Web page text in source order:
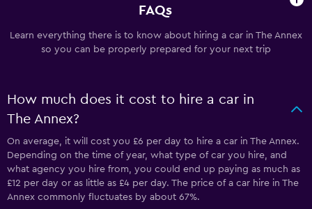
FAQs
Learn everything there is to know about hiring a car in The Annex
so you can be properly prepared for your next trip
How much does it cost to hire a car in
The Annex?
On average, it will cost you £6 per day to hire a car in The Annex.
Depending on the time of year, what type of car you hire, and
what agency you hire from, you could end up paying as much as
£12 per day or as little as £4 per day. The price of a car hire in The
Annex commonly fluctuates by about 67%.